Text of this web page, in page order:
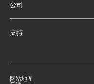
公司
支持
网站地图